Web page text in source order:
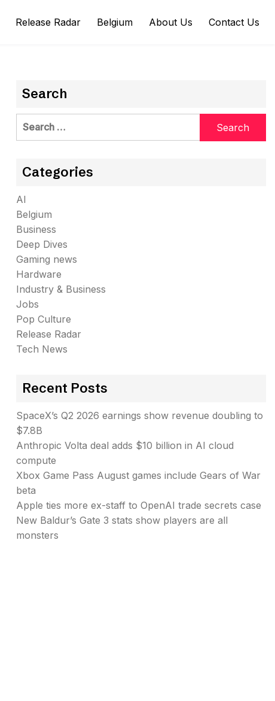
Release Radar Belgium About Us Contact Us
Search
Search
Categories
AI
Belgium
Business
Deep Dives
Gaming news
Hardware
Industry & Business
Jobs
Pop Culture
Release Radar
Tech News
Recent Posts
SpaceX’s Q2 2026 earnings show revenue doubling to
$7.8B
Anthropic Volta deal adds $10 billion in AI cloud
compute
Xbox Game Pass August games include Gears of War
beta
Apple ties more ex-staff to OpenAI trade secrets case
New Baldur’s Gate 3 stats show players are all
monsters